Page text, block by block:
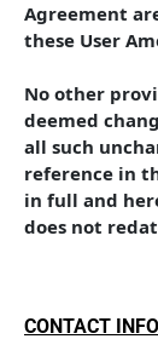
Agreement
these User
No other
deemed
all such
reference in
in full and
does not
CONTACT